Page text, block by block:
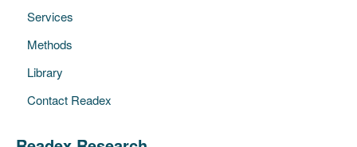
Services
Methods
Library
Contact Readex